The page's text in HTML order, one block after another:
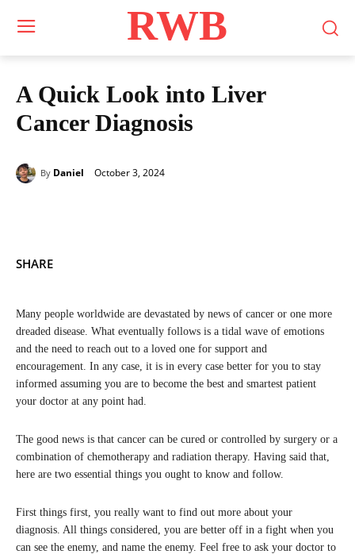
RWB
A Quick Look into Liver
Cancer Diagnosis
By Daniel October 3, 2024
SHARE
Many people worldwide are devastated by news of cancer or one more
dreaded disease. What eventually follows is a tidal wave of emotions
and the need to reach out to a loved one for support and
encouragement. In any case, it is in every case better for you to stay
informed assuming you are to become the best and smartest patient
your doctor at any point had.
The good news is that cancer can be cured or controlled by surgery or a
combination of chemotherapy and radiation therapy. Having said that,
here are two essential things you ought to know and follow.
First things first, you really want to find out more about your
diagnosis. All things considered, you are better off in a fight when you
can see the enemy, and name the enemy. Feel free to ask your doctor to